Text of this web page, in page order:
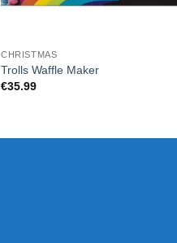
CHRISTMAS
Trolls Waffle Maker
€35.99